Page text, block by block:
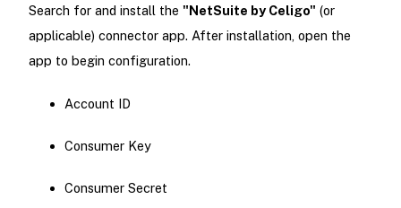
Search for and install the "NetSuite by Celigo" (or
applicable) connector app. After installation, open the
app to begin configuration.
Account ID
Consumer Key
Consumer Secret